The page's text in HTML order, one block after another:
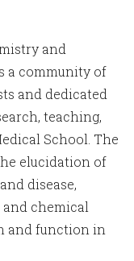
and
a community of
and dedicated
teaching,
School. The
elucidation of
disease,
chemical
and function in